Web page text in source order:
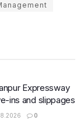
Expressway
ins and slippages
0